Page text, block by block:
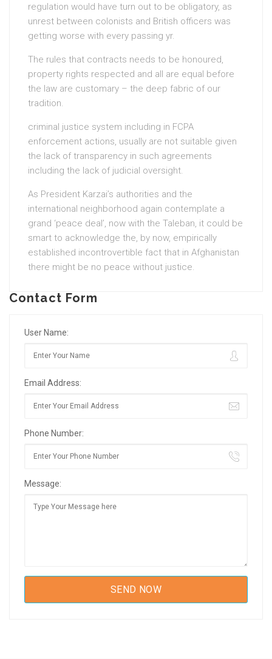
regulation would have turn out to be obligatory, as
unrest between colonists and British officers was
getting worse with every passing yr.
The rules that contracts needs to be honoured,
property rights respected and all are equal before
the law are customary – the deep fabric of our
tradition.
criminal justice system including in FCPA
enforcement actions, usually are not suitable given
the lack of transparency in such agreements
including the lack of judicial oversight.
As President Karzai’s authorities and the
international neighborhood again contemplate a
grand ‘peace deal’, now with the Taleban, it could be
smart to acknowledge the, by now, empirically
established incontrovertible fact that in Afghanistan
there might be no peace without justice.
Contact Form
User Name:
Email Address:
Phone Number:
Message: